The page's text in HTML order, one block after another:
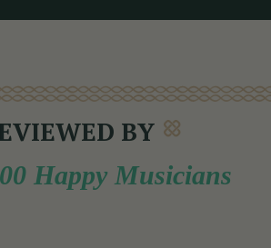
BY
Happy Musicians